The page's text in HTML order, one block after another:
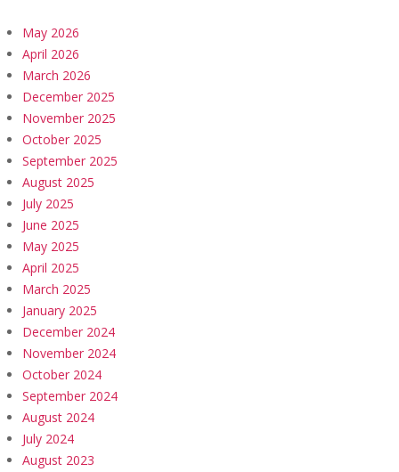
May 2026
April 2026
March 2026
December 2025
November 2025
October 2025
September 2025
August 2025
July 2025
June 2025
May 2025
April 2025
March 2025
January 2025
December 2024
November 2024
October 2024
September 2024
August 2024
July 2024
August 2023